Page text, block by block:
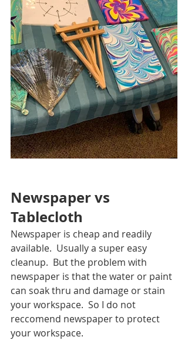
Newspaper vs
Tablecloth
Newspaper is cheap and readily
available.  Usually a super easy
cleanup.  But the problem with
newspaper is that the water or paint
can soak thru and damage or stain
your workspace.  So I do not
reccomend newspaper to protect
your workspace.